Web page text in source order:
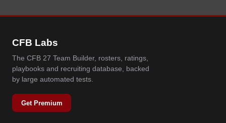
CFB Labs
The CFB 27 Team Builder, rosters, ratings,
playbooks and recruiting database, backed
by large automated tests.
Get Premium